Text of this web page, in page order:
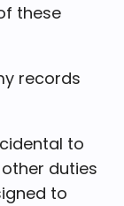
these
records
to
duties
to